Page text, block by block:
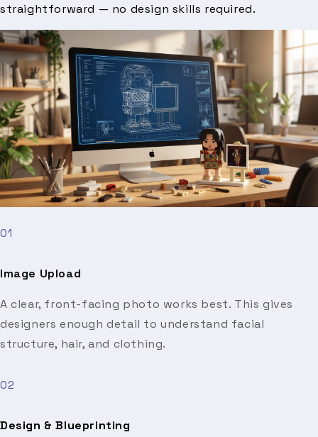
straightforward — no design skills required.
01
Image Upload
A clear, front-facing photo works best. This gives
designers enough detail to understand facial
structure, hair, and clothing.
02
Design & Blueprinting